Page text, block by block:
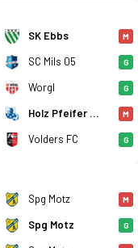
kadro,
SK Ebbs M
SC Mils 05 G
Worgl G
Holz Pfeifer Kundl M
Volders FC G
Spg Motz M
Spg Motz G